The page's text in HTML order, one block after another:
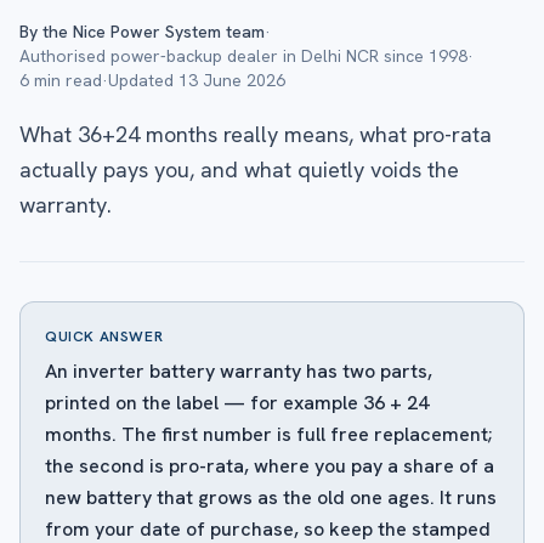
By the Nice Power System team·
Authorised power-backup dealer in Delhi NCR since 1998·
6 min read·Updated 13 June 2026
What 36+24 months really means, what pro-rata
actually pays you, and what quietly voids the
warranty.
QUICK ANSWER
An inverter battery warranty has two parts,
printed on the label — for example 36 + 24
months. The first number is full free replacement;
the second is pro-rata, where you pay a share of a
new battery that grows as the old one ages. It runs
from your date of purchase, so keep the stamped